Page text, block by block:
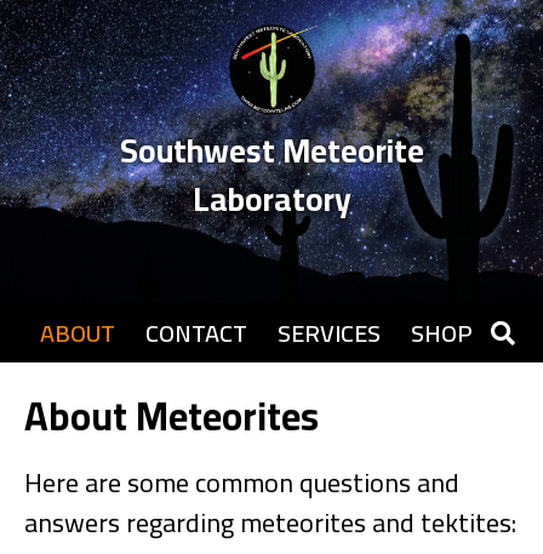
Southwest Meteorite
Laboratory
ABOUT CONTACT SERVICES SHOP
About Meteorites
Here are some common questions and
answers regarding meteorites and tektites: